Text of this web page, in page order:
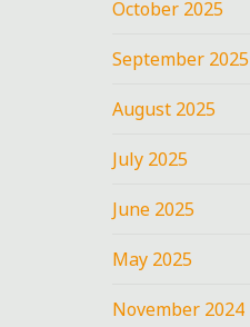
October 2025
September 2025
August 2025
July 2025
June 2025
May 2025
November 2024